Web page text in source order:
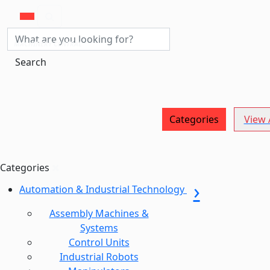
Search
MACHINERY CENTRAL
Categories View
Categories
Automation & Industrial Technology
Assembly Machines &
Systems
Control Units
Industrial Robots